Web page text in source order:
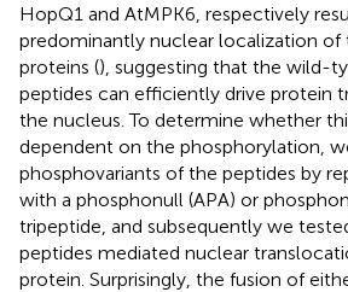
HopQ1 and AtMPK6, respectively
predominantly nuclear localization of
proteins (), suggesting that the wild-
peptides can efficiently drive protein
the nucleus. To determine whether
dependent on the phosphorylation,
phosphovariants of the peptides by
with a phosphonull (APA) or
tripeptide, and subsequently we
peptides mediated nuclear
protein. Surprisingly, the fusion of